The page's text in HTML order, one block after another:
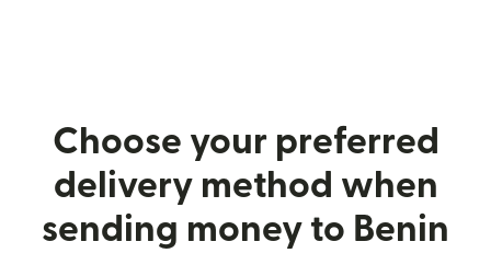
Choose your preferred
delivery method when
sending money to Benin